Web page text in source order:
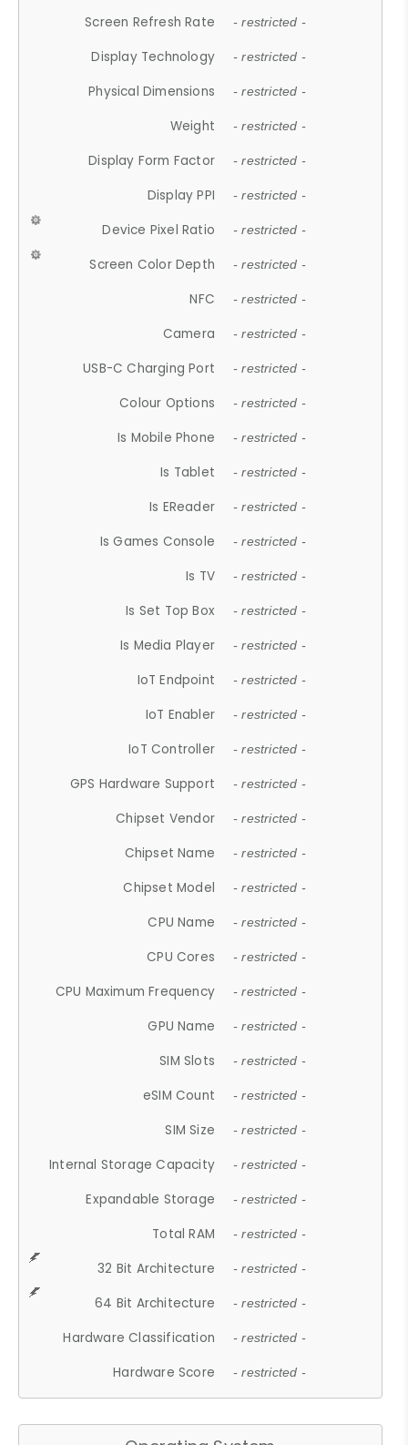
Screen Refresh Rate - restricted -
Display Technology - restricted -
Physical Dimensions - restricted -
Weight - restricted -
Display Form Factor - restricted -
Display PPI - restricted -
Device Pixel Ratio - restricted -
Screen Color Depth - restricted -
NFC - restricted -
Camera - restricted -
USB-C Charging Port - restricted -
Colour Options - restricted -
Is Mobile Phone - restricted -
Is Tablet - restricted -
Is EReader - restricted -
Is Games Console - restricted -
Is TV - restricted -
Is Set Top Box - restricted -
Is Media Player - restricted -
IoT Endpoint - restricted -
IoT Enabler - restricted -
IoT Controller - restricted -
GPS Hardware Support - restricted -
Chipset Vendor - restricted -
Chipset Name - restricted -
Chipset Model - restricted -
CPU Name - restricted -
CPU Cores - restricted -
CPU Maximum Frequency - restricted -
GPU Name - restricted -
SIM Slots - restricted -
eSIM Count - restricted -
SIM Size - restricted -
Internal Storage Capacity - restricted -
Expandable Storage - restricted -
Total RAM - restricted -
32 Bit Architecture - restricted -
64 Bit Architecture - restricted -
Hardware Classification - restricted -
Hardware Score - restricted -